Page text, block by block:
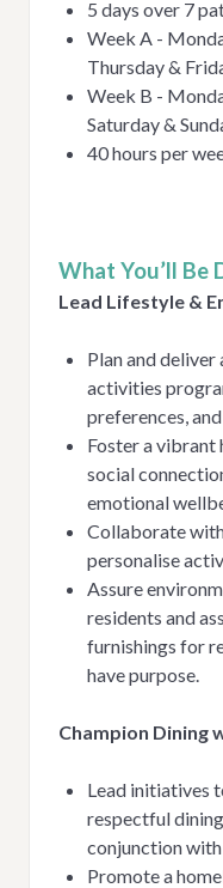
5 days over 7
Week A -
Thursday &
Week B -
Saturday &
40 hours per
What You’ll Be
Lead Lifestyle &
Plan and deliver
activities
preferences,
Foster a vibrant
social
emotional
Collaborate
personalise
Assure
residents and a
furnishings for
have purpose.
Champion Dining
Lead initiatives
respectful
conjunction
Promote a